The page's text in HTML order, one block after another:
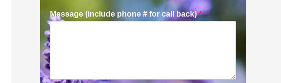
Message (include phone # for call back)*